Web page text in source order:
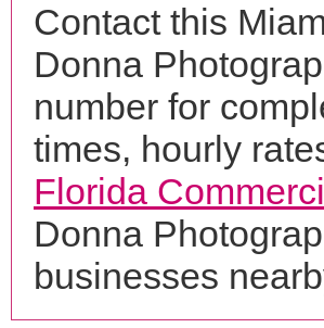
Contact this
Donna
number for
times, hourly
Florida
Donna
businesses